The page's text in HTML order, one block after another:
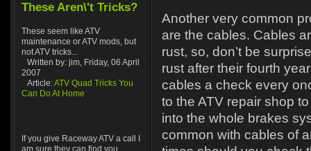
These Aren\'t Tricks?
These seem like ATV
maintenance or ATV mods, but
not ATV tricks...
Written by: jim, Friday, 06 April
2007
Article:ATV Quad Tricks You
Can Do At Home
If you give Raceway ATV a call I
am sure they can find you
Another very common
are the cables. Cables
rust, so, don’t be
rust after their fourth
cables a check every
to the ATV repair shop
into the whole brakes
common with cables of